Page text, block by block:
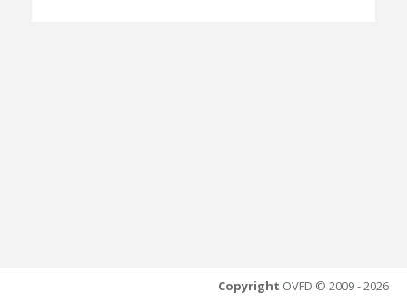
Copyright OVFD © 2009 - 2026